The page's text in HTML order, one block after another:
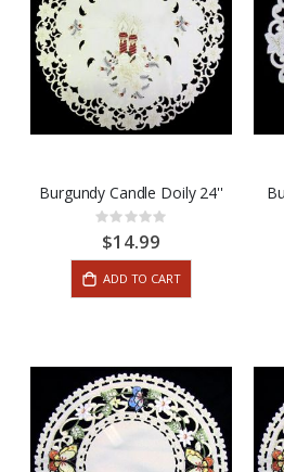
Burgundy Candle Doily 24''
Rating:
0%
$14.99
ADD TO CART